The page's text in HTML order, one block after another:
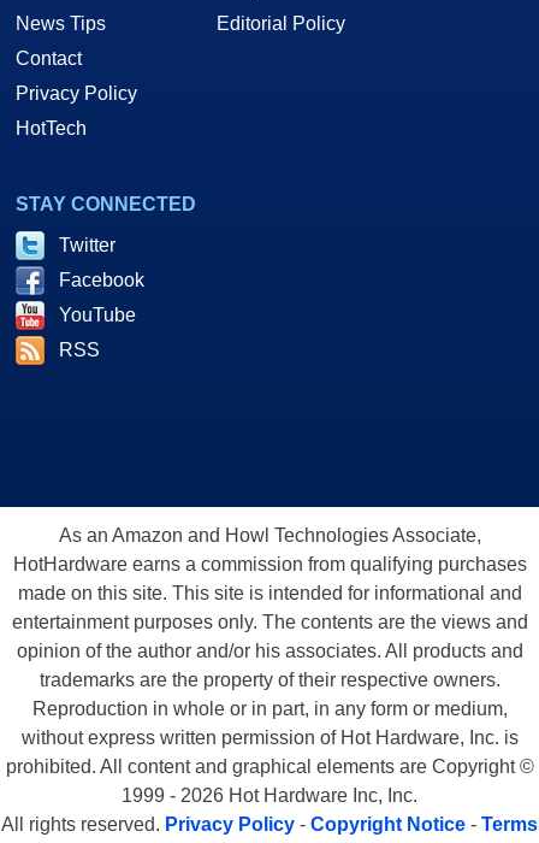
News Tips
Contact
Privacy Policy
HotTech
Editorial Policy
STAY CONNECTED
Twitter
Facebook
YouTube
RSS
As an Amazon and Howl Technologies Associate,
HotHardware earns a commission from qualifying purchases
made on this site. This site is intended for informational and
entertainment purposes only. The contents are the views and
opinion of the author and/or his associates. All products and
trademarks are the property of their respective owners.
Reproduction in whole or in part, in any form or medium,
without express written permission of Hot Hardware, Inc. is
prohibited. All content and graphical elements are Copyright ©
1999 - 2026 Hot Hardware Inc, Inc.
All rights reserved. Privacy Policy - Copyright Notice - Terms